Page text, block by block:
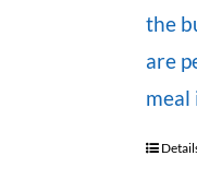
the
are
meal